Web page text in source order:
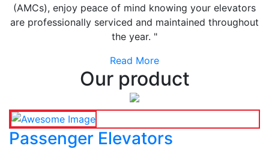
(AMCs), enjoy peace of mind knowing your elevators
are professionally serviced and maintained throughout
the year. "
Read More
Our product
Passenger Elevators